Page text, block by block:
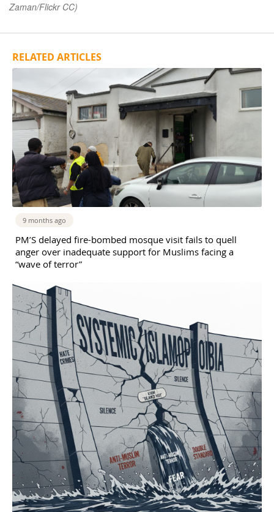
Zaman/Flickr CC)
RELATED ARTICLES
9 months ago
PM’S delayed fire-bombed mosque visit fails to quell
anger over inadequate support for Muslims facing a
“wave of terror”